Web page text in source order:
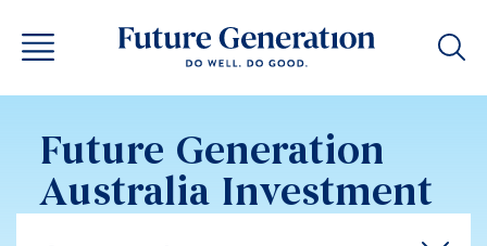
Future Generation
Australia Investment